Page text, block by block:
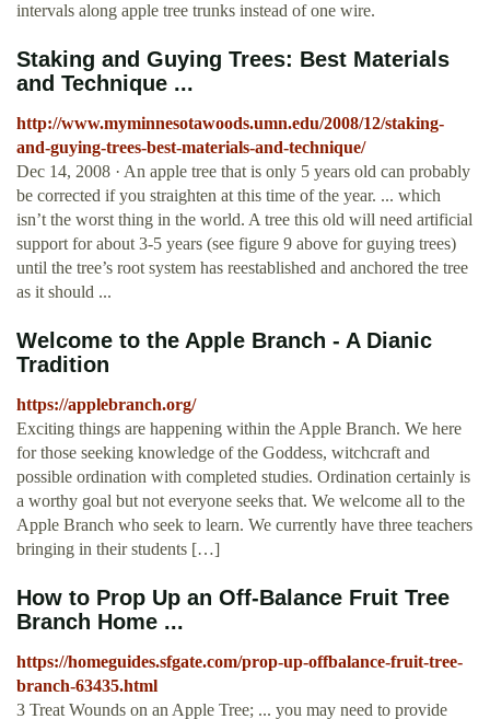
intervals along apple tree trunks instead of one wire.
Staking and Guying Trees: Best Materials
and Technique ...
http://www.myminnesotawoods.umn.edu/2008/12/staking-
and-guying-trees-best-materials-and-technique/
Dec 14, 2008 · An apple tree that is only 5 years old can probably
be corrected if you straighten at this time of the year. ... which
isn’t the worst thing in the world. A tree this old will need artificial
support for about 3-5 years (see figure 9 above for guying trees)
until the tree’s root system has reestablished and anchored the tree
as it should ...
Welcome to the Apple Branch - A Dianic
Tradition
https://applebranch.org/
Exciting things are happening within the Apple Branch. We here
for those seeking knowledge of the Goddess, witchcraft and
possible ordination with completed studies. Ordination certainly is
a worthy goal but not everyone seeks that. We welcome all to the
Apple Branch who seek to learn. We currently have three teachers
bringing in their students […]
How to Prop Up an Off-Balance Fruit Tree
Branch Home ...
https://homeguides.sfgate.com/prop-up-offbalance-fruit-tree-
branch-63435.html
3 Treat Wounds on an Apple Tree; ... you may need to provide